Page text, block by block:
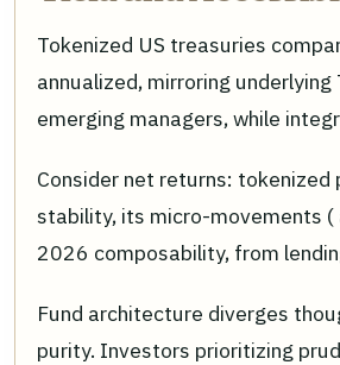
Tokenized US treasuries
annualized, mirroring
emerging managers, while
Consider net returns:
stability, its micro-movements
2026 composability, from
Fund architecture diverges
purity. Investors prioritizing